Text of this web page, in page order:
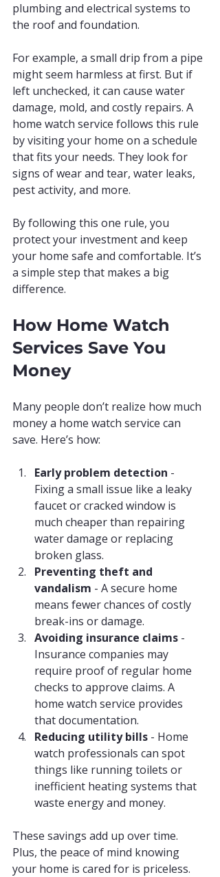
plumbing and electrical systems to
the roof and foundation.
For example, a small drip from a pipe
might seem harmless at first. But if
left unchecked, it can cause water
damage, mold, and costly repairs. A
home watch service follows this rule
by visiting your home on a schedule
that fits your needs. They look for
signs of wear and tear, water leaks,
pest activity, and more.
By following this one rule, you
protect your investment and keep
your home safe and comfortable. It’s
a simple step that makes a big
difference.
How Home Watch
Services Save You
Money
Many people don’t realize how much
money a home watch service can
save. Here’s how:
Early problem detection -
Fixing a small issue like a leaky
faucet or cracked window is
much cheaper than repairing
water damage or replacing
broken glass.
Preventing theft and
vandalism - A secure home
means fewer chances of costly
break-ins or damage.
Avoiding insurance claims -
Insurance companies may
require proof of regular home
checks to approve claims. A
home watch service provides
that documentation.
Reducing utility bills - Home
watch professionals can spot
things like running toilets or
inefficient heating systems that
waste energy and money.
These savings add up over time.
Plus, the peace of mind knowing
your home is cared for is priceless.